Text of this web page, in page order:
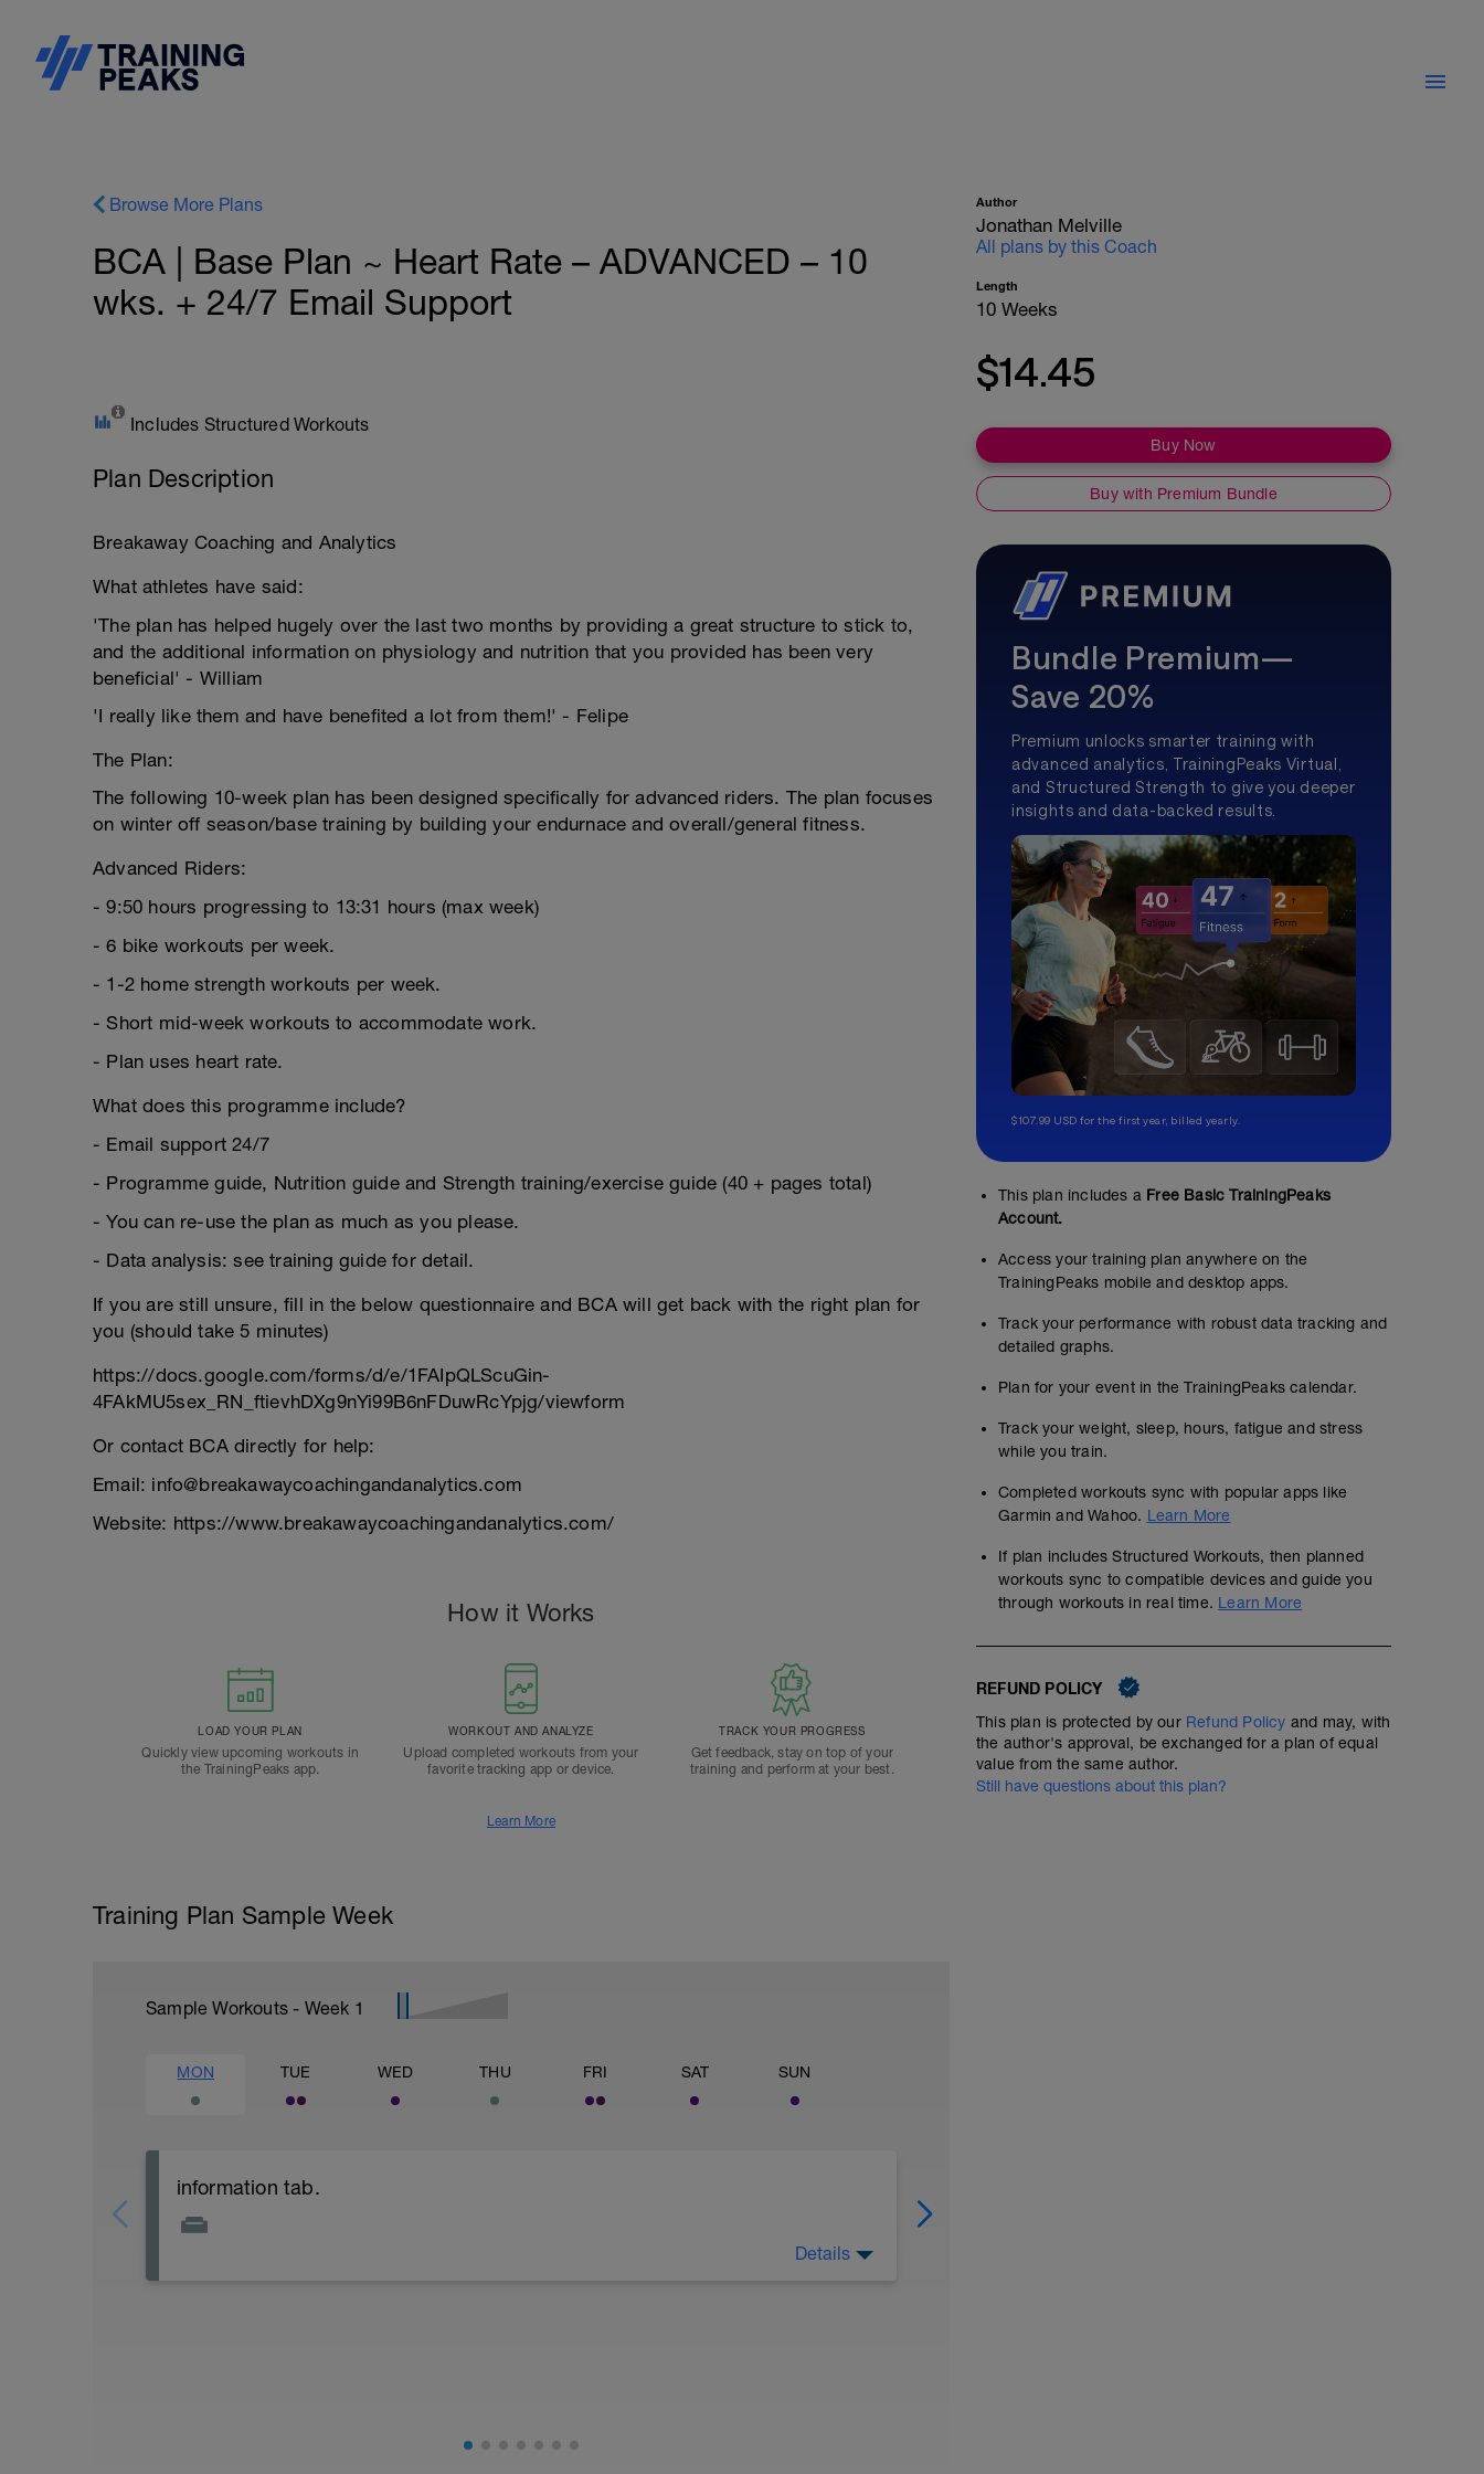
Browse More Plans
BCA | Base Plan ~ Heart Rate – ADVANCED – 10
wks. + 24/7 Email Support
Includes Structured Workouts
Plan Description
Breakaway Coaching and Analytics
What athletes have said:
'The plan has helped hugely over the last two months by providing a great structure to stick to,
and the additional information on physiology and nutrition that you provided has been very
beneficial' - William
'I really like them and have benefited a lot from them!' - Felipe
The Plan:
The following 10-week plan has been designed specifically for advanced riders. The plan focuses
on winter off season/base training by building your endurnace and overall/general fitness.
Advanced Riders:
- 9:50 hours progressing to 13:31 hours (max week)
- 6 bike workouts per week.
- 1-2 home strength workouts per week.
- Short mid-week workouts to accommodate work.
- Plan uses heart rate.
What does this programme include?
- Email support 24/7
- Programme guide, Nutrition guide and Strength training/exercise guide (40 + pages total)
- You can re-use the plan as much as you please.
- Data analysis: see training guide for detail.
If you are still unsure, fill in the below questionnaire and BCA will get back with the right plan for
you (should take 5 minutes)
https://docs.google.com/forms/d/e/1FAIpQLScuGin-
4FAkMU5sex_RN_ftievhDXg9nYi99B6nFDuwRcYpjg/viewform
Or contact BCA directly for help:
Email: info@breakawaycoachingandanalytics.com
Website: https://www.breakawaycoachingandanalytics.com/
How it Works
LOAD YOUR PLAN
Quickly view upcoming workouts in
the TrainingPeaks app.
WORKOUT AND ANALYZE
Upload completed workouts from your
favorite tracking app or device.
TRACK YOUR PROGRESS
Get feedback, stay on top of your
training and perform at your best.
Learn More
Training Plan Sample Week
Sample Workouts - Week 1
MON TUE WED THU FRI SAT SUN
information tab.
https://www.breakawaycoachingandanalytics.com/guides
Details
Author
Jonathan Melville
All plans by this Coach
Length
10 Weeks
$14.45
Buy Now
Buy with Premium Bundle
Bundle Premium—
Save 20%
Premium unlocks smarter training with
advanced analytics, TrainingPeaks Virtual,
and Structured Strength to give you deeper
insights and data-backed results.
$107.99 USD for the first year, billed yearly.
This plan includes a Free Basic TrainingPeaks
Account.
Access your training plan anywhere on the
TrainingPeaks mobile and desktop apps.
Track your performance with robust data tracking and
detailed graphs.
Plan for your event in the TrainingPeaks calendar.
Track your weight, sleep, hours, fatigue and stress
while you train.
Completed workouts sync with popular apps like
Garmin and Wahoo. Learn More
If plan includes Structured Workouts, then planned
workouts sync to compatible devices and guide you
through workouts in real time. Learn More
REFUND POLICY
This plan is protected by our Refund Policy and may, with
the author's approval, be exchanged for a plan of equal
value from the same author.
Still have questions about this plan?